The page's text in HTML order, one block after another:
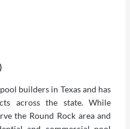
builders in Texas and has
across the state. While
the Round Rock area and